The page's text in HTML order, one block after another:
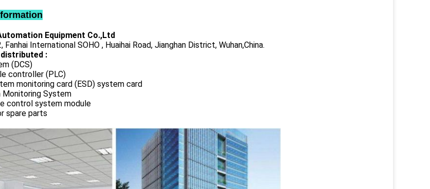
Equipment Co.,Ltd
Fanhai International SOHO , Huaihai Road, Jianghan District, Wuhan,China.
:
(DCS)
controller (PLC)
monitoring card (ESD) system card
System
control system module
spare parts